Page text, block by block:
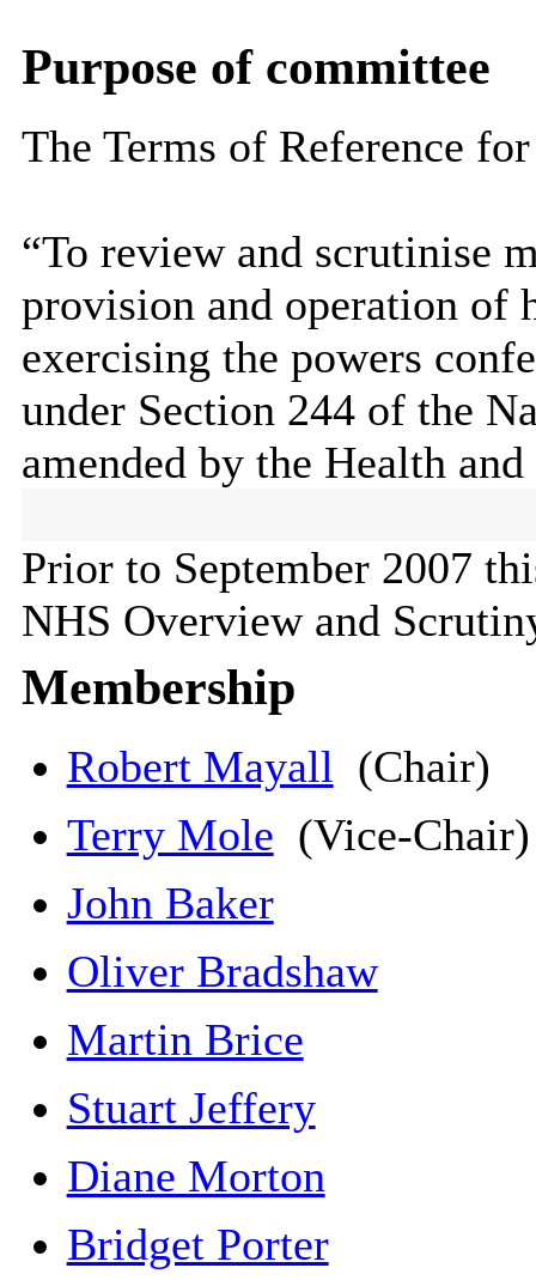
Purpose of committee
The Terms of Reference
“To review and scrutinise
provision and operation of
exercising the powers
under Section 244 of the
amended by the Health
Prior to September 2007
NHS Overview and
Membership
Robert Mayall (Chair)
Terry Mole (Vice-
John Baker
Oliver Bradshaw
Martin Brice
Stuart Jeffery
Diane Morton
Bridget Porter